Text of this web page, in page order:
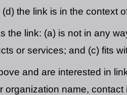
the link is in the context
link: (a) is not in any
or services; and (c) fits
and are interested in
name,